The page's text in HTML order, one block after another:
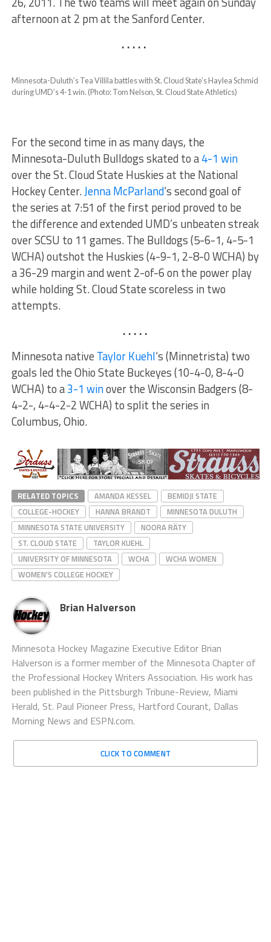
afternoon at 2 pm at the Sanford Center.
. . . . .
Minnesota-Duluth’s Tea Villila battles with St. Cloud State’s Haylea Schmid
during UMD’s 4-1 win. (Photo: Tom Nelson, St. Cloud State Athletics)
For the second time in as many days, the
Minnesota-Duluth Bulldogs skated to a4-1 win
over the St. Cloud State Huskies at the National
Hockey Center.Jenna McParland‘s second goal of
the series at 7:51 of the first period proved to be
the difference and extended UMD’s unbeaten streak
over SCSU to 11 games. The Bulldogs (5-6-1, 4-5-1
WCHA) outshot the Huskies (4-9-1, 2-8-0 WCHA) by
a 36-29 margin and went 2-of-6 on the power play
while holding St. Cloud State scoreless in two
attempts.
. . . . .
Minnesota native Taylor Kuehl‘s (Minnetrista) two
goals led the Ohio State Buckeyes (10-4-0, 8-4-0
WCHA) to a3-1 winover the Wisconsin Badgers (8-
4-2-, 4-4-2-2 WCHA) to split the series in
Columbus, Ohio.
RELATED TOPICS AMANDA KESSEL
BEMIDJI STATE
COLLEGE-HOCKEY
HANNA BRANDT
MINNESOTA DULUTH
MINNESOTA STATE UNIVERSITY
NOORA RÄTY
ST. CLOUD STATE
TAYLOR KUEHL
UNIVERSITY OF MINNESOTA
WCHA
WCHA WOMEN
WOMEN'S COLLEGE HOCKEY
Brian Halverson
Minnesota Hockey Magazine Executive Editor Brian
Halverson is a former member of the Minnesota Chapter of
the Professional Hockey Writers Association. His work has
been published in the Pittsburgh Tribune-Review, Miami
Herald, St. Paul Pioneer Press, Hartford Courant, Dallas
Morning News and ESPN.com.
CLICK TO COMMENT